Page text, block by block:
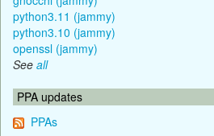
python3.11 (jammy)
python3.10 (jammy)
openssl (jammy)
See all
PPA updates
PPAs